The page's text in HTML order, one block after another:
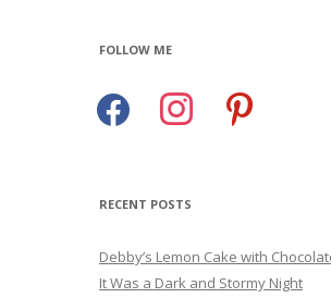
FOLLOW ME
facebook instagram pinterest
RECENT POSTS
Debby’s Lemon Cake with
It Was a Dark and Stormy Night